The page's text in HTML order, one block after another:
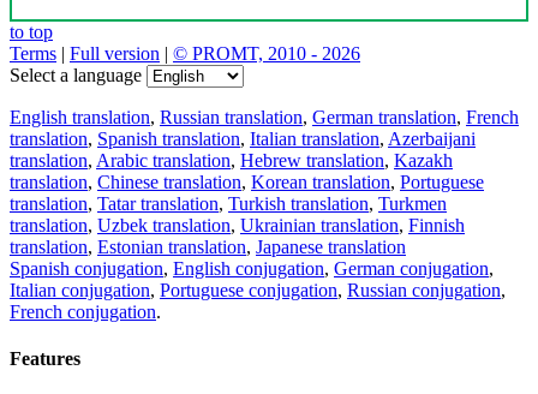
to top
Terms | Full version | © PROMT, 2010 - 2026
Select a language
English translation, Russian translation, German translation, French
translation, Spanish translation, Italian translation, Azerbaijani
translation, Arabic translation, Hebrew translation, Kazakh
translation, Chinese translation, Korean translation, Portuguese
translation, Tatar translation, Turkish translation, Turkmen
translation, Uzbek translation, Ukrainian translation, Finnish
translation, Estonian translation, Japanese translation
Spanish conjugation, English conjugation, German conjugation,
Italian conjugation, Portuguese conjugation, Russian conjugation,
French conjugation.
Features